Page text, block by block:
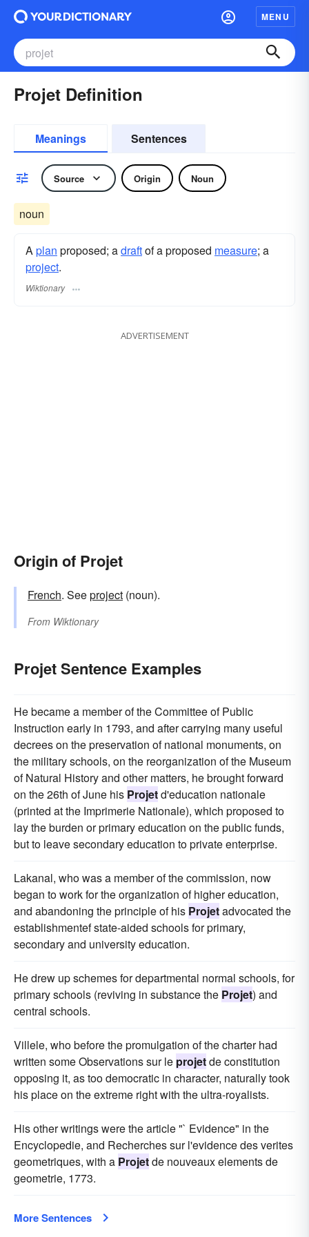
MENU
Projet Definition
Meanings Sentences
Source Origin Noun
noun
Aplan proposed; adraftof a proposed measure; a
project.
Wiktionary
ADVERTISEMENT
Origin of Projet
French. Seeproject (noun).
From Wiktionary
Projet Sentence Examples
He became a member of the Committee of Public
Instruction early in 1793, and after carrying many useful
decrees on the preservation of national monuments, on
the military schools, on the reorganization of the Museum
of Natural History and other matters, he brought forward
on the 26th of June his Projetd'education nationale
(printed at the Imprimerie Nationale), which proposed to
lay the burden or primary education on the public funds,
but to leave secondary education to private enterprise.
Lakanal, who was a member of the commission, now
began to work for the organization of higher education,
and abandoning the principle of his Projetadvocated the
establishmentef state-aided schools for primary,
secondary and university education.
He drew up schemes for departmental normal schools, for
primary schools (reviving in substance the Projet) and
central schools.
Villele, who before the promulgation of the charter had
written some Observations sur le projetde constitution
opposing it, as too democratic in character, naturally took
his place on the extreme right with the ultra-royalists.
His other writings were the article "` Evidence" in the
Encyclopedie, and Recherches sur l'evidence des verites
geometriques, with a Projetde nouveaux elements de
geometrie, 1773.
More Sentences